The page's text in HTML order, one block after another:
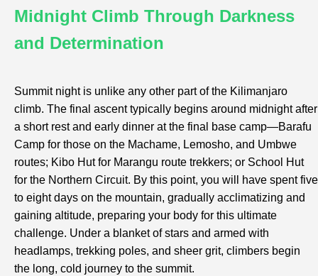
Midnight Climb Through Darkness
and Determination
Summit night is unlike any other part of the Kilimanjaro
climb. The final ascent typically begins around midnight after
a short rest and early dinner at the final base camp—Barafu
Camp for those on the Machame, Lemosho, and Umbwe
routes; Kibo Hut for Marangu route trekkers; or School Hut
for the Northern Circuit. By this point, you will have spent five
to eight days on the mountain, gradually acclimatizing and
gaining altitude, preparing your body for this ultimate
challenge. Under a blanket of stars and armed with
headlamps, trekking poles, and sheer grit, climbers begin
the long, cold journey to the summit.